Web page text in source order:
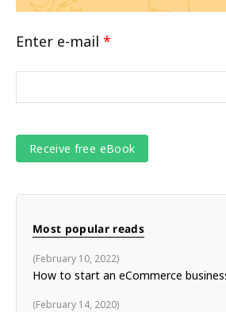
Enter e-mail *
Most popular reads
How to start an eCommerce
February 10, 2022
February 14, 2020